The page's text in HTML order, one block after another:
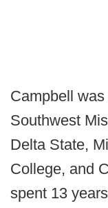
Campbell
Southwest
Delta State,
College, and
spent 13